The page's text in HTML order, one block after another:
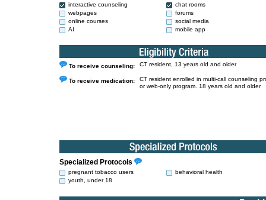
interactive counseling
chat rooms
webpages
forums
online courses
social media
AI
mobile app
To receive counseling: CT resident, 13 years old and older
To receive medication:
CT resident enrolled in multi-call counseling
or web-only program. 18 years old and older
Specialized Protocols
pregnant tobacco users
behavioral health
youth, under 18